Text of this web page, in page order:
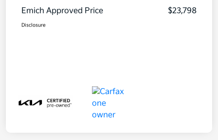
Emich Approved Price
$23,798
Disclosure